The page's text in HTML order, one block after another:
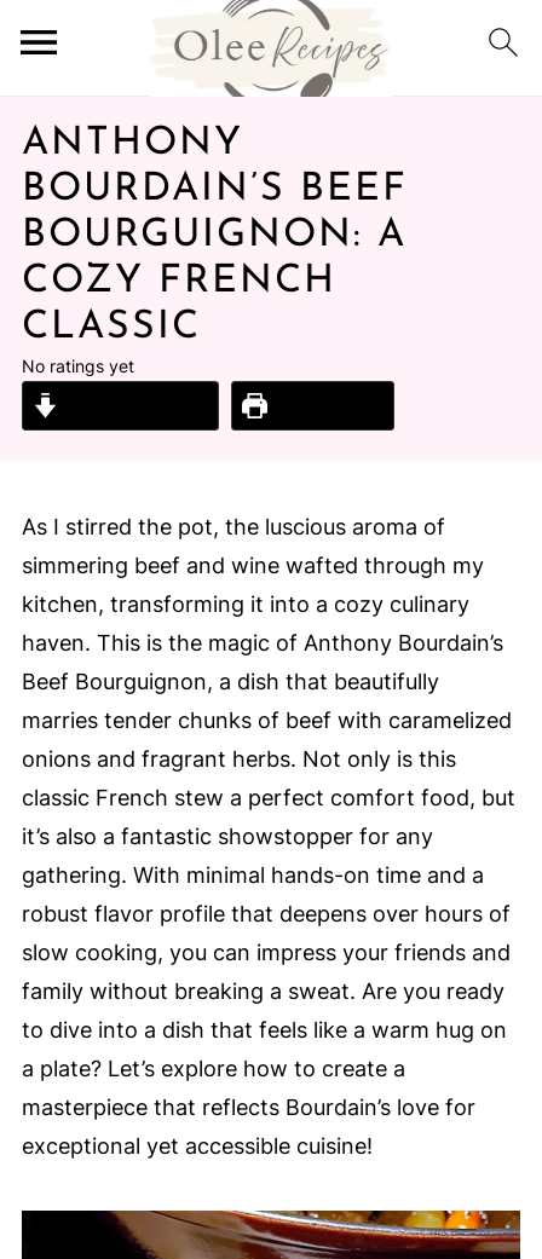
ANTHONY
BOURDAIN’S BEEF
BOURGUIGNON: A
COZY FRENCH
CLASSIC
No ratings yet
As I stirred the pot, the luscious aroma of
simmering beef and wine wafted through my
kitchen, transforming it into a cozy culinary
haven. This is the magic of Anthony Bourdain’s
Beef Bourguignon, a dish that beautifully
marries tender chunks of beef with caramelized
onions and fragrant herbs. Not only is this
classic French stew a perfect comfort food, but
it’s also a fantastic showstopper for any
gathering. With minimal hands-on time and a
robust flavor profile that deepens over hours of
slow cooking, you can impress your friends and
family without breaking a sweat. Are you ready
to dive into a dish that feels like a warm hug on
a plate? Let’s explore how to create a
masterpiece that reflects Bourdain’s love for
exceptional yet accessible cuisine!